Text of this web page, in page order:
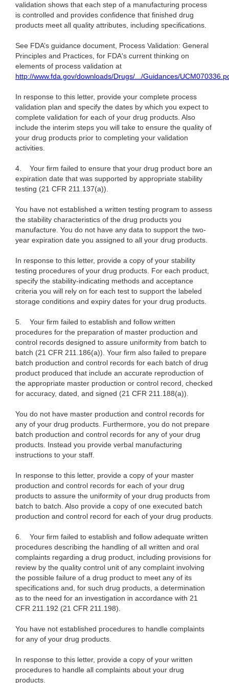
validation shows that each step of a manufacturing process
is controlled and provides confidence that finished drug
products meet all quality attributes, including specifications.
See FDA’s guidance document, Process Validation: General
Principles and Practices, for FDA's current thinking on
elements of process validation at
http://www.fda.gov/downloads/Drugs/.../Guidances/
In response to this letter, provide your complete process
validation plan and specify the dates by which you expect to
complete validation for each of your drug products. Also
include the interim steps you will take to ensure the quality of
your drug products prior to completing your validation
activities.
4.
Your firm failed to ensure that your drug product bore an
expiration date that was supported by appropriate stability
testing (21 CFR 211.137(a)).
You have not established a written testing program to assess
the stability characteristics of the drug products you
manufacture. You do not have any data to support the two-
year expiration date you assigned to all your drug products.
In response to this letter, provide a copy of your stability
testing procedures of your drug products. For each product,
specify the stability-indicating methods and acceptance
criteria you will rely on for each test to support the labeled
storage conditions and expiry dates for your drug products.
5.
Your firm failed to establish and follow written
procedures for the preparation of master production and
control records designed to assure uniformity from batch to
batch (21 CFR 211.186(a)). Your firm also failed to prepare
batch production and control records for each batch of drug
product produced that include an accurate reproduction of
the appropriate master production or control record, checked
for accuracy, dated, and signed (21 CFR 211.188(a)).
You do not have master production and control records for
any of your drug products. Furthermore, you do not prepare
batch production and control records for any of your drug
products. Instead you provide verbal manufacturing
instructions to your staff.
In response to this letter, provide a copy of your master
production and control records for each of your drug
products to assure the uniformity of your drug products from
batch to batch. Also provide a copy of one executed batch
production and control record for each of your drug products.
6.
Your firm failed to establish and follow adequate written
procedures describing the handling of all written and oral
complaints regarding a drug product, including provisions for
review by the quality control unit of any complaint involving
the possible failure of a drug product to meet any of its
specifications and, for such drug products, a determination
as to the need for an investigation in accordance with 21
CFR 211.192 (21 CFR 211.198).
You have not established procedures to handle complaints
for any of your drug products.
In response to this letter, provide a copy of your written
procedures to handle all complaints about your drug
products.